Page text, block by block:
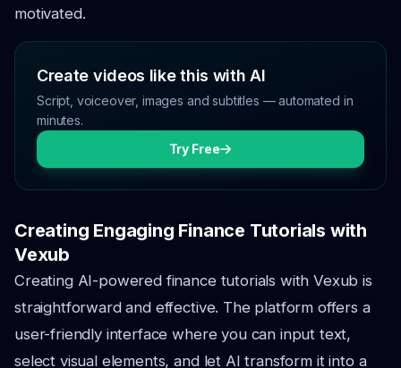
motivated.
Create videos like this with AI
Script, voiceover, images and subtitles — automated in
minutes.
Try Free
Creating Engaging Finance Tutorials with
Vexub
Creating AI-powered finance tutorials with Vexub is
straightforward and effective. The platform offers a
user-friendly interface where you can input text,
select visual elements, and let AI transform it into a